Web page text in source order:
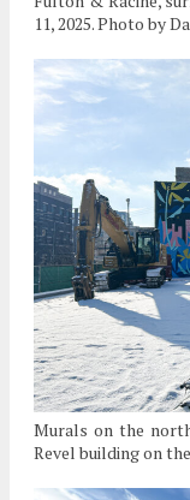
11, 2025. Photo by
Murals on the
Revel building on